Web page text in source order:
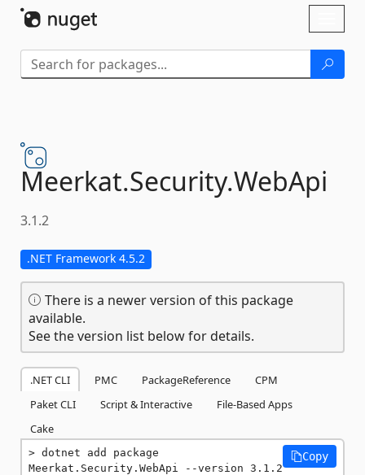
Meerkat.Security.WebApi
3.1.2
.NET Framework 4.5.2
There is a newer version of this package
available.
See the version list below for details.
.NET CLI PMC PackageReference
CPM
Paket CLI
Script & Interactive
File-Based Apps
Cake
dotnet add package
Meerkat.Security.WebApi --version 3.1.2
Copy